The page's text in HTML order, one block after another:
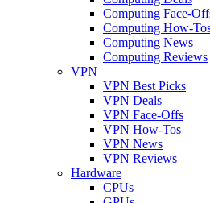
Computing Face-
Computing How-
Computing News
Computing Reviews
VPN
VPN Best Picks
VPN Deals
VPN Face-Offs
VPN How-Tos
VPN News
VPN Reviews
Hardware
CPUs